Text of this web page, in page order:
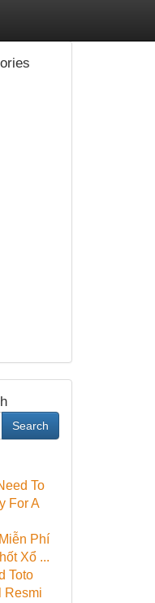
Search
To
For A
Phí
Xổ ...
Toto
Resmi